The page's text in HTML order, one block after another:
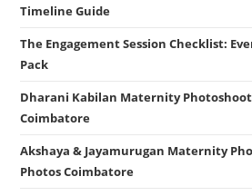
Timeline Guide
The Engagement Session Checklist:
Pack
Dharani Kabilan Maternity
Coimbatore
Akshaya & Jayamurugan Maternity
Photos Coimbatore